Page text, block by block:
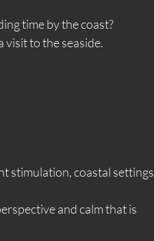
time by the coast?
visit to the seaside.
stimulation, coastal settings
and calm that is